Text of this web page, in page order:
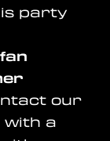
party
our
with a